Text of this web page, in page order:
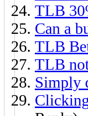
TLB
Can a
TLB
TLB
Simply